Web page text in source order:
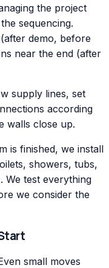
the project
sequencing.
demo, before
near the end (after
supply lines, set
according
walls close up.
is finished, we install
showers, tubs,
We test everything
we consider the
small moves